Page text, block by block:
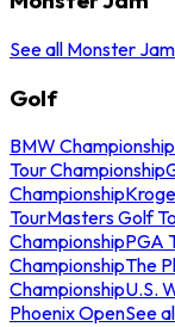
See all Monster Jam
Golf
BMW Championship
Tour Championship
Championship
TourMasters Golf
ChampionshipPGA
ChampionshipThe
ChampionshipU.S.
Phoenix OpenSee